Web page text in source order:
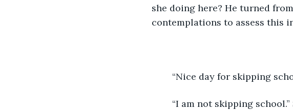
she doing here? He turned
contemplations to assess this
“Nice day for skipping